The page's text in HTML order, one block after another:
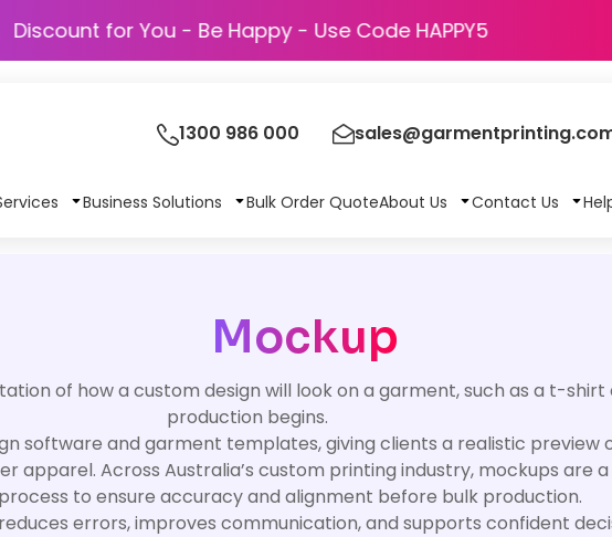
Discount for You - Be Happy - Use Code HAPPY5
1300 986 000
Business Solutions Bulk Order QuoteAbout Us Contact Us
Mockup
of how a custom design will look on a garment, such as a t-shirt
production begins.
software and garment templates, giving clients a realistic preview
apparel. Across Australia’s custom printing industry, mockups are
to ensure accuracy and alignment before bulk production.
errors, improves communication, and supports confident